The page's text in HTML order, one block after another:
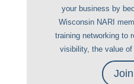
your business by
Wisconsin NARI
training networking to
visibility, the value of